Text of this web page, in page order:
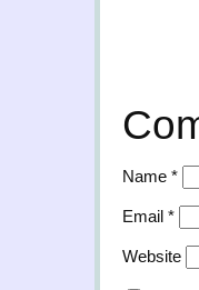
Name *
Email *
Website